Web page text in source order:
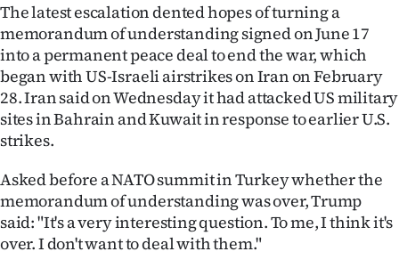
My
Account
E-
Contact
us
The latest escalation dented hopes of turning a
memorandum of understanding signed on June 17
into a permanent peace deal to end the war, which
began with US-Israeli airstrikes on Iran on February
28. Iran said on Wednesday it had attacked US military
sites in Bahrain and Kuwait in response to earlier U.S.
strikes.
Asked before a NATO summit in Turkey whether the
memorandum of understanding was over, Trump
said: "It's a very interesting question. To me, I think it's ​
over. I don't want to deal with them."